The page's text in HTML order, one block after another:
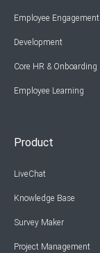
Employee Engagement
Development
Core HR & Onboarding
Employee Learning
Product
LiveChat
Knowledge Base
Survey Maker
Project Management